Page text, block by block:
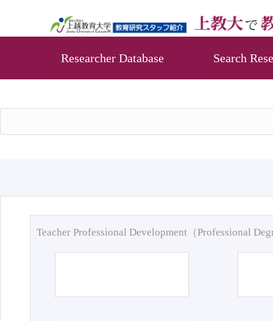
Researcher Database Search
Teacher Professional Development（Professional